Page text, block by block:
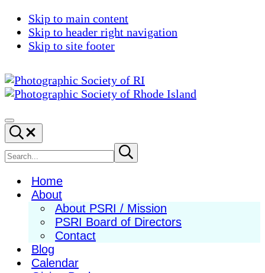
Skip to main content
Skip to header right navigation
Skip to site footer
Society
of
RI
Photography
in
New
England
Menu
Search...
Search
site
Submit
search
Home
About
About PSRI / Mission
PSRI Board of Directors
Contact
Blog
Calendar